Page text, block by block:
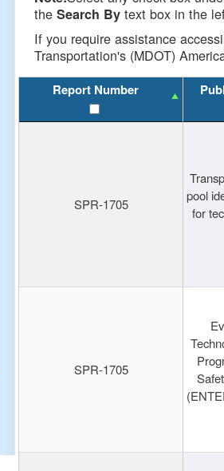
theSearch By text box in the
If you require assistance
Transportation's (MDOT)
Report Number
SPR-1705
pool
for
SPR-1705